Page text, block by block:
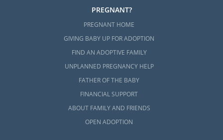
PREGNANT?
PREGNANT HOME
GIVING BABY UP FOR ADOPTION
FIND AN ADOPTIVE FAMILY
UNPLANNED PREGNANCY HELP
FATHER OF THE BABY
FINANCIAL SUPPORT
ABOUT FAMILY AND FRIENDS
OPEN ADOPTION